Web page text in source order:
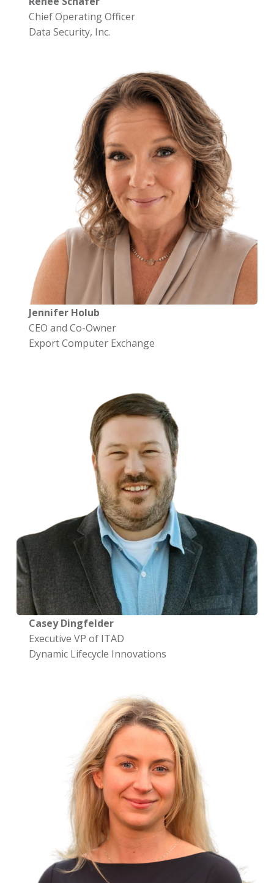
Chief Operating Officer
Data Security, Inc.
Jennifer Holub
CEO and Co-Owner
Export Computer Exchange
Casey Dingfelder
Executive VP of ITAD
Dynamic Lifecycle Innovations